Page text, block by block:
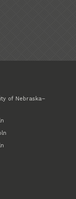
of Nebraska–